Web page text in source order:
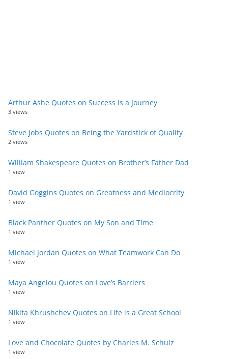
Arthur Ashe Quotes on Success is a Journey
3 views
Steve Jobs Quotes on Being the Yardstick of Quality
2 views
William Shakespeare Quotes on Brother’s Father Dad
1 view
David Goggins Quotes on Greatness and Mediocrity
1 view
Black Panther Quotes on My Son and Time
1 view
Michael Jordan Quotes on What Teamwork Can Do
1 view
Maya Angelou Quotes on Love’s Barriers
1 view
Nikita Khrushchev Quotes on Life is a Great School
1 view
Love and Chocolate Quotes by Charles M. Schulz
1 view